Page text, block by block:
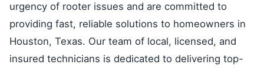
urgency of rooter issues and are committed to
providing fast, reliable solutions to homeowners in
Houston, Texas. Our team of local, licensed, and
insured technicians is dedicated to delivering top-